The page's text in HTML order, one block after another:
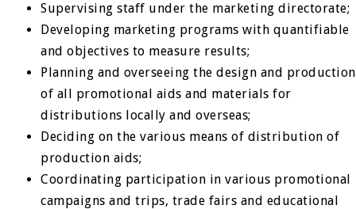
Supervising staff under the marketing directorate;
Developing marketing programs with quantifiable
and objectives to measure results;
Planning and overseeing the design and production
of all promotional aids and materials for
distributions locally and overseas;
Deciding on the various means of distribution of
production aids;
Coordinating participation in various promotional
campaigns and trips, trade fairs and educational